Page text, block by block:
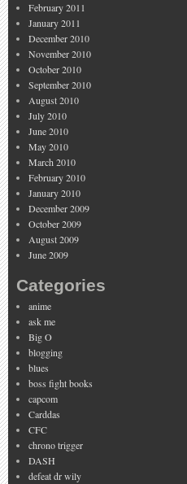
February 2011
January 2011
December 2010
November 2010
October 2010
September 2010
August 2010
July 2010
June 2010
May 2010
March 2010
February 2010
January 2010
December 2009
October 2009
August 2009
June 2009
Categories
anime
ask me
Big O
blogging
blues
boss fight books
capcom
Carddas
CFC
chrono trigger
DASH
defeat dr wily